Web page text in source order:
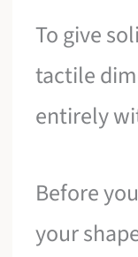
To give
tactile
entirely
Before
your